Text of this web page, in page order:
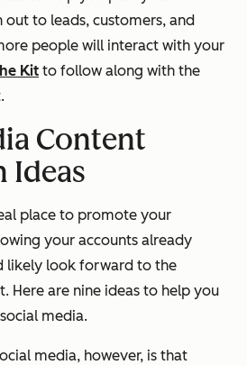
to leads, customers, and
people will interact with your
Kit to follow along with the
Content
Ideas
place to promote your
your accounts already
likely look forward to the
Here are nine ideas to help you
media.
media, however, is that